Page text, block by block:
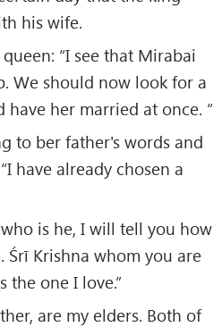
his wife.
“I see that Mirabai
We should now look for a
her married at once. “
to ber father's words and
have already chosen a
is he, I will tell you how
Śrī Krishna whom you are
one I love.”
are my elders. Both of